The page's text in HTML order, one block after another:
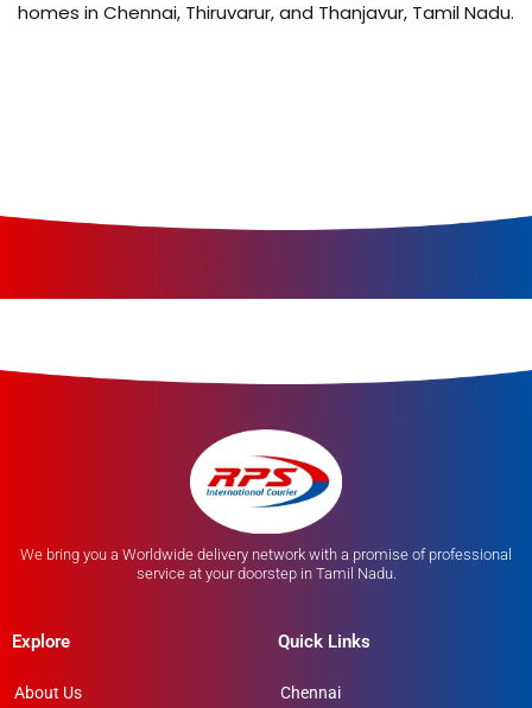
homes in Chennai, Thiruvarur, and Thanjavur, Tamil Nadu.
We bring you a Worldwide delivery network with a promise of professional
service at your doorstep in Tamil Nadu.
Explore
About Us
Quick Links
Chennai